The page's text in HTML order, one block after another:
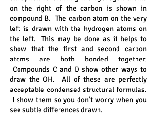
on the right of the carbon is shown in
compound B. The carbon atom on the very
left is drawn with the hydrogen atoms on
the left. This may be done as it helps to
show that the first and second carbon
atoms are both bonded together.
Compounds C and D show other ways to
draw the OH. All of these are perfectly
acceptable condensed structural formulas.
I show them so you don’t worry when you
see subtle differences drawn.